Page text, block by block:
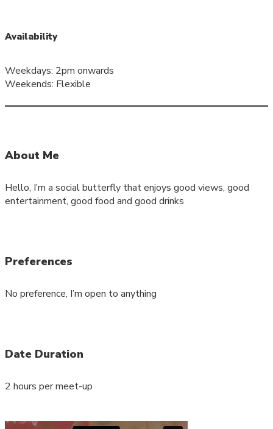
Availability
Weekdays: 2pm onwards
Weekends: Flexible
About Me
Hello, I’m a social butterfly that enjoys good views, good
entertainment, good food and good drinks
Preferences
No preference, I’m open to anything
Date Duration
2 hours per meet-up